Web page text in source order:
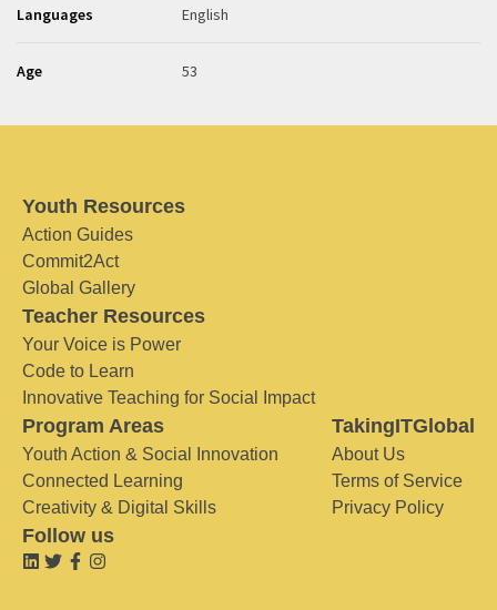
Languages English
Age 53
Youth Resources
Action Guides
Commit2Act
Global Gallery
Teacher Resources
Your Voice is Power
Code to Learn
Innovative Teaching for Social Impact
Program Areas
Youth Action & Social Innovation
Connected Learning
Creativity & Digital Skills
TakingITGlobal
About Us
Terms of Service
Privacy Policy
Follow us